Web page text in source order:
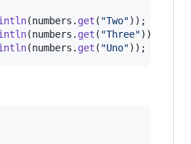
(numbers . get ( "Two"
(numbers . get ( "Three"
(numbers . get ( "Uno"));